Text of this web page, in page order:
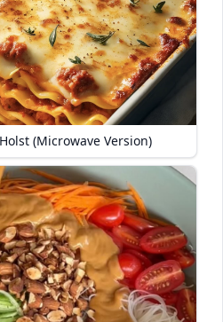
(Microwave Version)